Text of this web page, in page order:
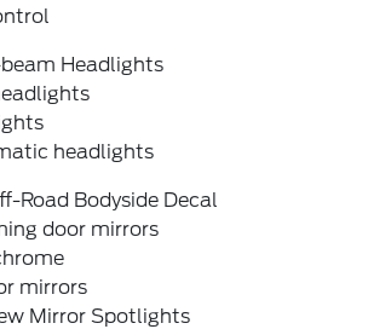
Headlights
headlights
Road Bodyside Decal
door mirrors
mirrors
Mirror Spotlights